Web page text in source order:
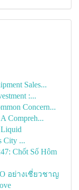
Sales...
:...
Concern...
Compreh...
City ...
Chốt Số Hôm
อย่างเชี่ยวชาญ